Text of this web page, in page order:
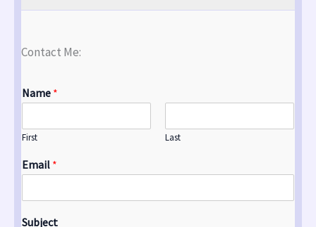
Contact Me:
Name *
First Last
Email *
Subject